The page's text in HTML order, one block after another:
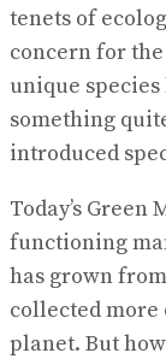
tenets of
concern for
unique species
something
introduced
Today’s
functioning
has grown
collected more
planet. But